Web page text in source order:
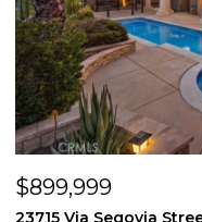
$899,999
23715 Via Segovia